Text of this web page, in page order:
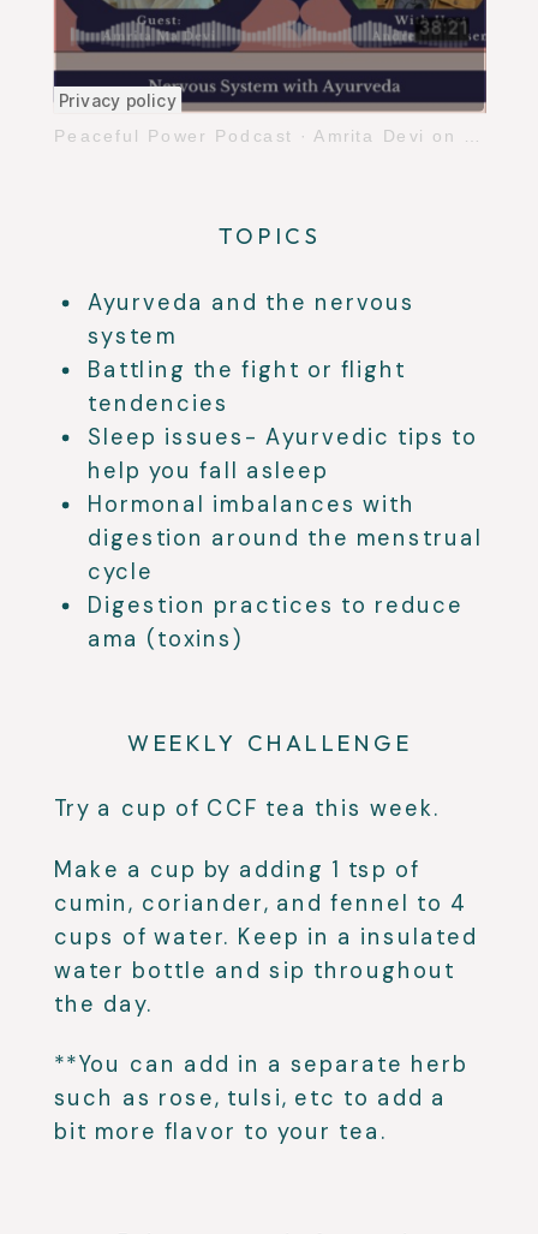
Peaceful Power Podcast ·Amrita Devi on Balancing the Nervous System with Ayurveda
TOPICS
Ayurveda and the nervous
system
Battling the fight or flight
tendencies
Sleep issues- Ayurvedic tips to
help you fall asleep
Hormonal imbalances with
digestion around the menstrual
cycle
Digestion practices to reduce
ama (toxins)
WEEKLY CHALLENGE
Try a cup of CCF tea this week.
Make a cup by adding 1 tsp of
cumin, coriander, and fennel to 4
cups of water. Keep in a insulated
water bottle and sip throughout
the day.
**You can add in a separate herb
such as rose, tulsi, etc to add a
bit more flavor to your tea.